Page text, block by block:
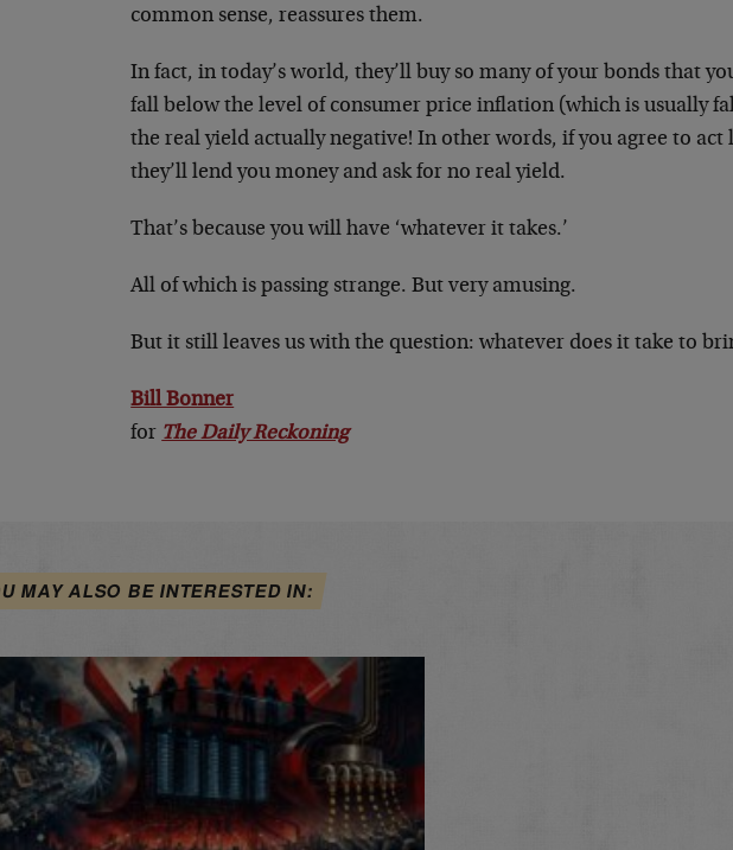
common sense, reassures them.
In fact, in today’s world, they’ll buy so many of your bonds that
fall below the level of consumer price inflation (which is usually
the real yield actually negative! In other words, if you agree to act
they’ll lend you money and ask for no real yield.
That’s because you will have ‘whatever it takes.’
All of which is passing strange. But very amusing.
But it still leaves us with the question: whatever does it take to
Bill Bonner
for The Daily Reckoning
MAY ALSO BE INTERESTED IN: